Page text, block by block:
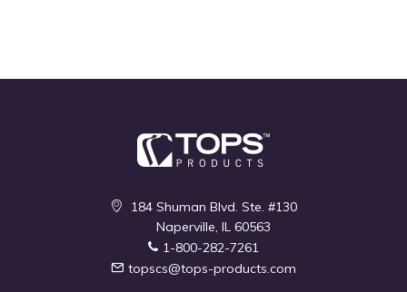
184 Shuman Blvd. Ste. #130
Naperville, IL 60563
1-800-282-7261
topscs@tops-products.com